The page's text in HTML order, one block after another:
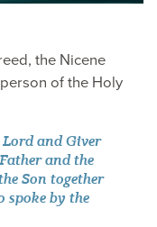
the Nicene
of the Holy
and Giver
and the
Son together
spoke by the